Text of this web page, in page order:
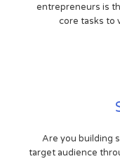
entrepreneurs is
core tasks to
Are you building
target audience